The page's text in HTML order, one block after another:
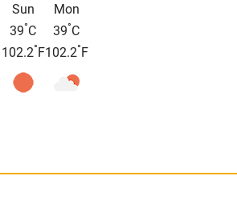
Sun
39°C
102.2° F
Mon
39°C
102.2° F